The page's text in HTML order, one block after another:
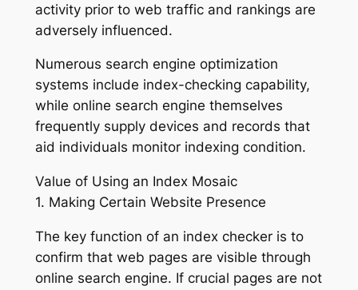
activity prior to web traffic and rankings are
adversely influenced.
Numerous search engine optimization
systems include index-checking capability,
while online search engine themselves
frequently supply devices and records that
aid individuals monitor indexing condition.
Value of Using an Index Mosaic
1. Making Certain Website Presence
The key function of an index checker is to
confirm that web pages are visible through
online search engine. If crucial pages are not